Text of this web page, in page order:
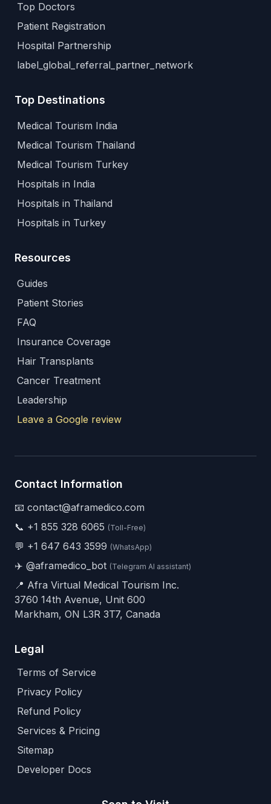
Top Doctors
Patient Registration
Hospital Partnership
label_global_referral_partner_network
Top Destinations
Medical Tourism India
Medical Tourism Thailand
Medical Tourism Turkey
Hospitals in India
Hospitals in Thailand
Hospitals in Turkey
Resources
Guides
Patient Stories
FAQ
Insurance Coverage
Hair Transplants
Cancer Treatment
Leadership
Leave a Google review
Contact Information
📧 contact@aframedico.com
📞 +1 855 328 6065 (Toll-Free)
💬 +1 647 643 3599 (WhatsApp)
✈️ @aframedico_bot (Telegram AI assistant)
📍 Afra Virtual Medical Tourism Inc.
3760 14th Avenue, Unit 600
Markham, ON L3R 3T7, Canada
Legal
Terms of Service
Privacy Policy
Refund Policy
Services & Pricing
Sitemap
Developer Docs